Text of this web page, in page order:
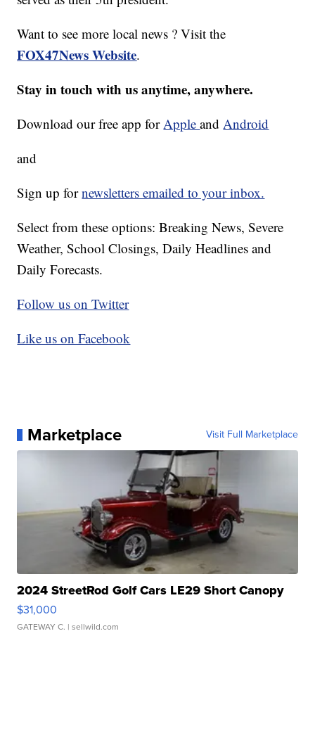
Want to see more local news ? Visit the
FOX47News Website.
Stay in touch with us anytime, anywhere.
Download our free app forAppleandAndroid
and
Sign up fornewsletters emailed to your inbox.
Select from these options: Breaking News, Severe
Weather, School Closings, Daily Headlines and
Daily Forecasts.
Follow us on Twitter
Like us on Facebook
Marketplace Visit Full Marketplace
2024 StreetRod Golf Cars LE29 Short Canopy
$31,000
GATEWAY C. | sellwild.com